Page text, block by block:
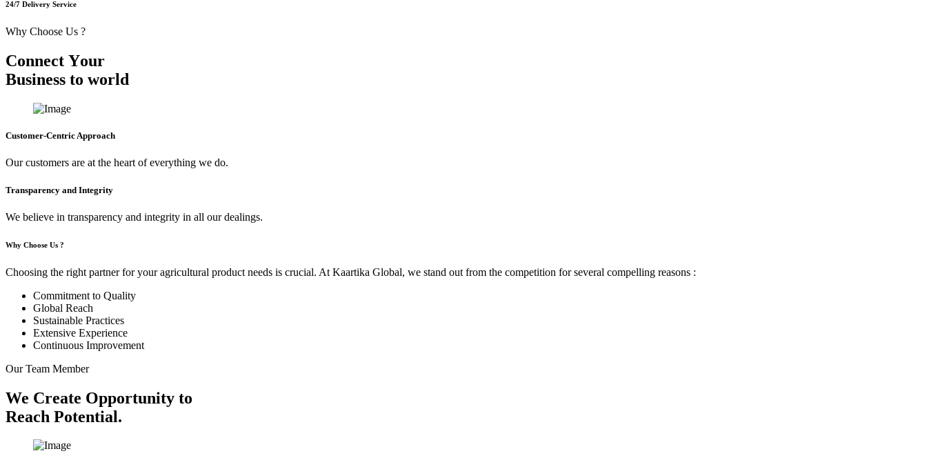
24/7 Delivery Service
Why Choose Us ?
Connect Your
Business to world
Customer-Centric Approach
Our customers are at the heart of everything we do.
Transparency and Integrity
We believe in transparency and integrity in all our dealings.
Why Choose Us ?
Choosing the right partner for your agricultural product needs is crucial. At Kaartika Global, we stand out from the competition for several compelling reasons :
Commitment to Quality
Global Reach
Sustainable Practices
Extensive Experience
Continuous Improvement
Our Team Member
We Create Opportunity to
Reach Potential.